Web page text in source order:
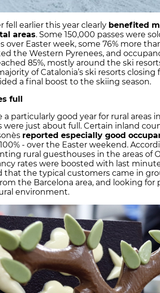
fell earlier this year clearly benefited
areas. Some 150,000 passes were
over Easter week, some 76% more
the Western Pyrenees, and
85%, mostly around the ski
of Catalonia’s ski resorts closing
a final boost to the skiing season.
full
a particularly good year for rural areas
were just about full. Certain inland
reported especially good
- over the Easter weekend.
rural guesthouses in the areas of
rates were boosted with last
that the typical customers came in
the Barcelona area, and looking for
environment.